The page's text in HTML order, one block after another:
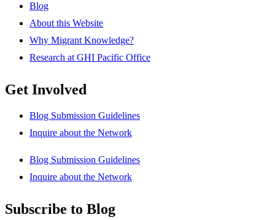
Blog
About this Website
Why Migrant Knowledge?
Research at GHI Pacific Office
Get Involved
Blog Submission Guidelines
Inquire about the Network
Blog Submission Guidelines
Inquire about the Network
Subscribe to Blog